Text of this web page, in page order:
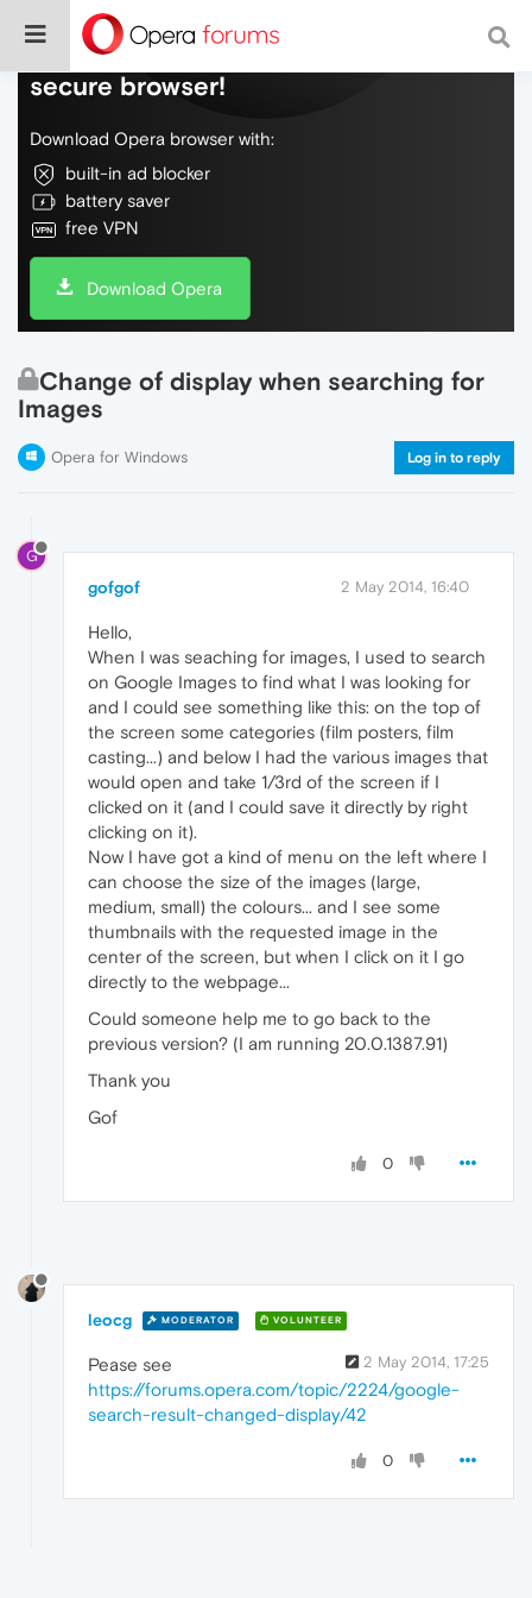
Do more on the web, with a fast and
secure browser!
Download Opera browser with:
built-in ad blocker
battery saver
free VPN
Download Opera
Change of display when searching for
Images
Opera for Windows Log in to reply
G
gofgof 2 May 2014, 16:40
Hello,
When I was seaching for images, I used to search
on Google Images to find what I was looking for
and I could see something like this: on the top of
the screen some categories (film posters, film
casting...) and below I had the various images that
would open and take 1/3rd of the screen if I
clicked on it (and I could save it directly by right
clicking on it).
Now I have got a kind of menu on the left where I
can choose the size of the images (large,
medium, small) the colours... and I see some
thumbnails with the requested image in the
center of the screen, but when I click on it I go
directly to the webpage...
Could someone help me to go back to the
previous version? (I am running 20.0.1387.91)
Thank you
Gof
0
leocg MODERATOR VOLUNTEER
2 May 2014, 17:25
Pease see
https://forums.opera.com/topic/2224/google-
search-result-changed-display/42
0